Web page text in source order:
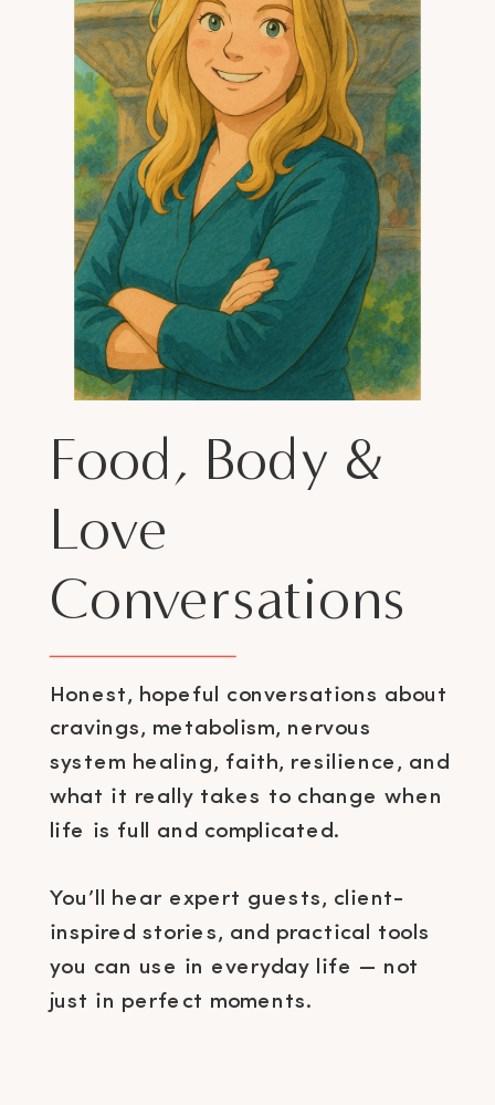
Honest, hopeful conversations about
cravings, metabolism, nervous
system healing, faith, resilience, and
what it really takes to change when
life is full and complicated.
You’ll hear expert guests, client-
inspired stories, and practical tools
you can use in everyday life — not
just in perfect moments.
Food, Body &
Love
Conversations